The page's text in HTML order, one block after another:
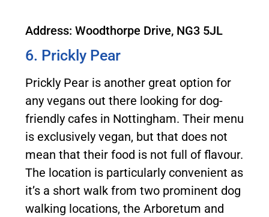
Address: Woodthorpe Drive, NG3 5JL
6. Prickly Pear
Prickly Pear is another great option for
any vegans out there looking for dog-
friendly cafes in Nottingham. Their menu
is exclusively vegan, but that does not
mean that their food is not full of flavour.
The location is particularly convenient as
it’s a short walk from two prominent dog
walking locations, the Arboretum and